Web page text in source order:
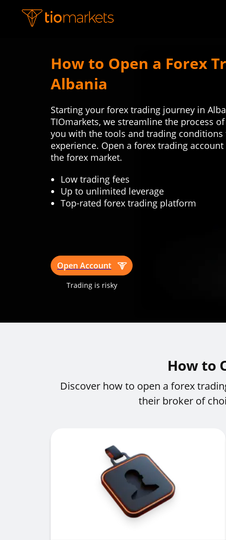
How to Open a Forex
Albania
Starting your forex trading journey in
TIOmarkets, we streamline the process
you with the tools and trading
experience. Open a forex trading
the forex market.
Low trading fees
Up to unlimited leverage
Top-rated forex trading platform
Open Account
Trading is risky
How to
Discover how to open a forex
their broker of